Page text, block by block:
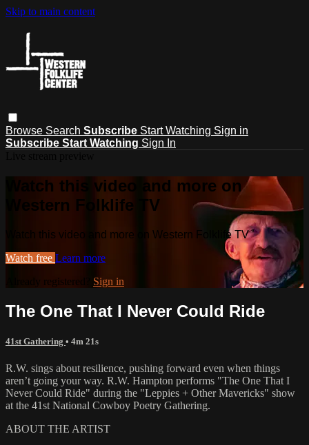
Skip to main content
Browse Search Subscribe Start Watching Sign in
Subscribe Start Watching Sign In
Watch this video and more on
Western Folklife TV
Watch this video and more on Western Folklife TV
Watch free Learn more
Already registered? Sign in
The One That I Never Could Ride
41st Gathering • 4m 21s
R.W. sings about resilience, pushing forward even when things
aren’t going your way. R.W. Hampton performs "The One That I
Never Could Ride" during the "Leppies + Other Mavericks" show
at the 41st National Cowboy Poetry Gathering.
ABOUT THE ARTIST